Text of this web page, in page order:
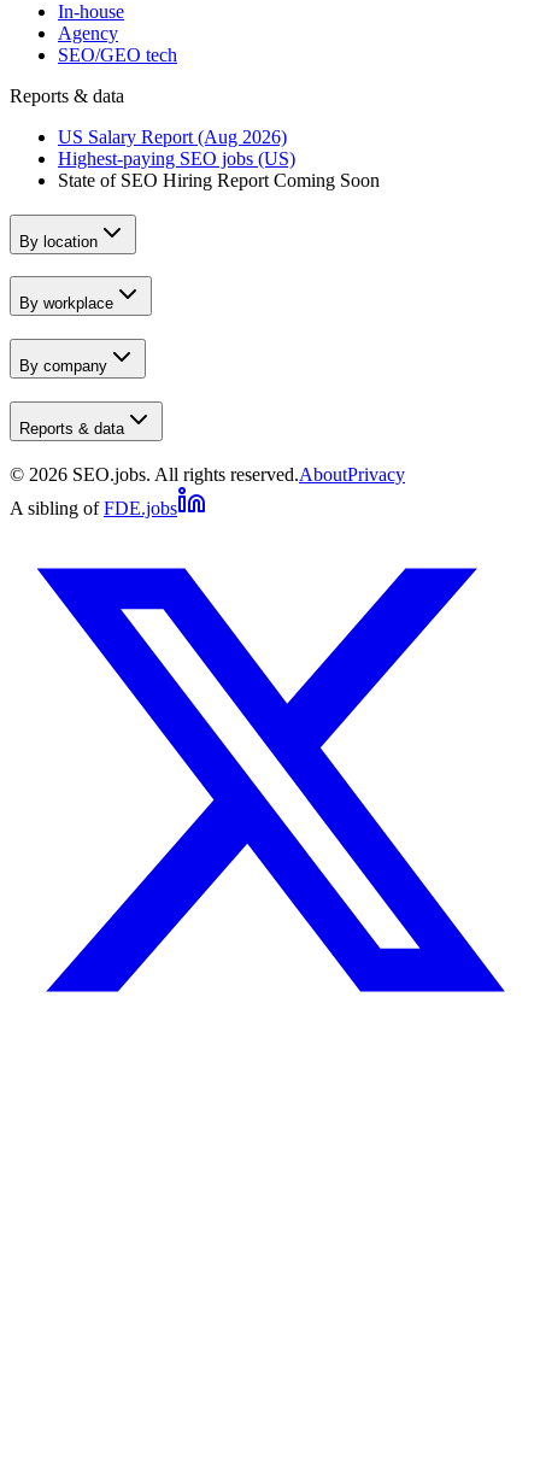
In-house
Agency
SEO/GEO tech
Reports & data
US Salary Report (Aug 2026)
Highest-paying SEO jobs (US)
State of SEO Hiring Report Coming Soon
By location
By workplace
By company
Reports & data
© 2026 SEO.jobs. All rights reserved.AboutPrivacy
A sibling of FDE.jobs